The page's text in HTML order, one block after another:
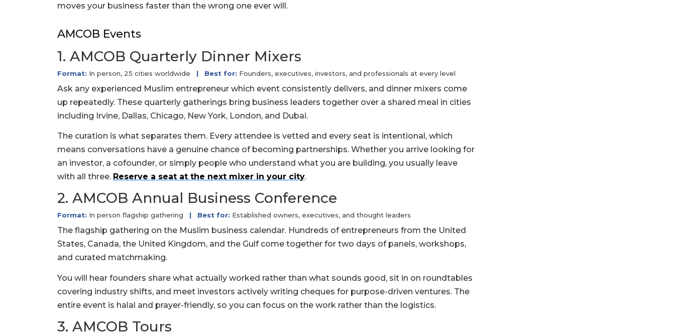
moves your business faster than the wrong one ever will.
AMCOB Events
1. AMCOB Quarterly Dinner Mixers
Format: In person, 25 cities worldwide | Best for: Founders, executives, investors, and professionals at every level
Ask any experienced Muslim entrepreneur which event consistently delivers, and dinner mixers come
up repeatedly. These quarterly gatherings bring business leaders together over a shared meal in cities
including Irvine, Dallas, Chicago, New York, London, and Dubai.
The curation is what separates them. Every attendee is vetted and every seat is intentional, which
means conversations have a genuine chance of becoming partnerships. Whether you arrive looking for
an investor, a cofounder, or simply people who understand what you are building, you usually leave
with all three. Reserve a seat at the next mixer in your city.
2. AMCOB Annual Business Conference
Format: In person flagship gathering | Best for: Established owners, executives, and thought leaders
The flagship gathering on the Muslim business calendar. Hundreds of entrepreneurs from the United
States, Canada, the United Kingdom, and the Gulf come together for two days of panels, workshops,
and curated matchmaking.
You will hear founders share what actually worked rather than what sounds good, sit in on roundtables
covering industry shifts, and meet investors actively writing cheques for purpose-driven ventures. The
entire event is halal and prayer-friendly, so you can focus on the work rather than the logistics.
3. AMCOB Tours